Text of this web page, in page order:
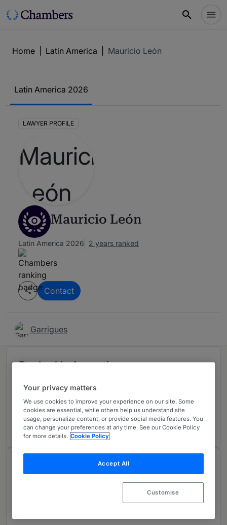
Home Latin America Mauricio León
Latin America 2026
LAWYER PROFILE
Mauricio León
Latin America 2026 2 years ranked
Contact
Garrigues
Ranked in 1 practice area
Public Law
Mexico
2 years ranked
Chambers Review
Your privacy matters
We use cookies to improve your experience on our site. Some
cookies are essential, while others help us understand site
usage, personalize content, or provide social media features. You
can change your preferences at any time. See our Cookie Policy
for more details. Cookie Policy
Accept All
Customise